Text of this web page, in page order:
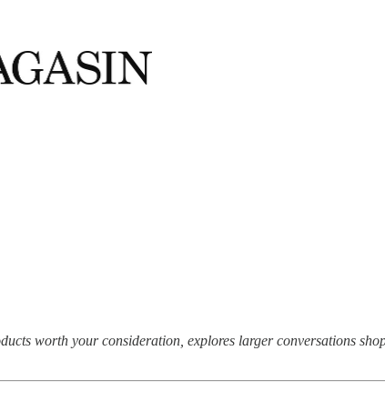
worth your consideration, explores larger conversations